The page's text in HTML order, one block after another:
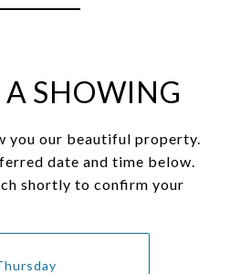
SHOWING
you our beautiful property.
date and time below.
shortly to confirm your